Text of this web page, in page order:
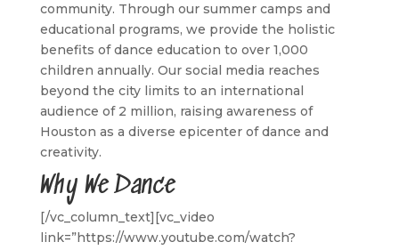
community. Through our summer camps and
educational programs, we provide the holistic
benefits of dance education to over 1,000
children annually. Our social media reaches
beyond the city limits to an international
audience of 2 million, raising awareness of
Houston as a diverse epicenter of dance and
creativity.
Why We Dance
[/vc_column_text][vc_video
link=”https://www.youtube.com/watch?